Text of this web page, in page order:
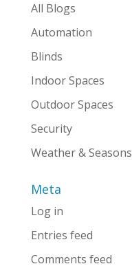
All Blogs
Automation
Blinds
Indoor Spaces
Outdoor Spaces
Security
Weather & Seasons
Meta
Log in
Entries feed
Comments feed